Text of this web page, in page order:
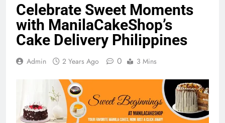
Celebrate Sweet Moments
with ManilaCakeShop’s
Cake Delivery Philippines
Admin 2 Years Ago 0 3 Mins